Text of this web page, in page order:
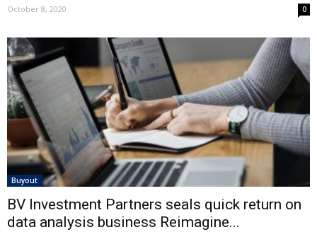
October 8, 2020 0
Buyout
BV Investment Partners seals quick return on
data analysis business Reimagine...